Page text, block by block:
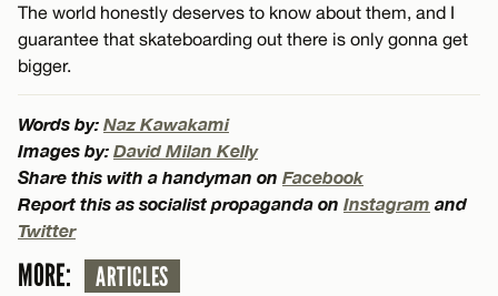
The world honestly deserves to know about them, and I
guarantee that skateboarding out there is only gonna get
bigger.
Words by: Naz Kawakami
Images by: David Milan Kelly
Share this with a handyman on Facebook
Report this as socialist propaganda on Instagram and
Twitter
MORE: ARTICLES